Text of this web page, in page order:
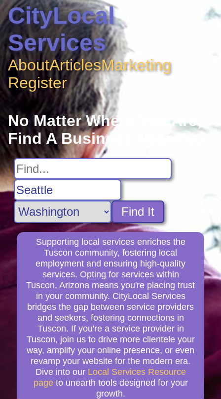
CityLocal
Services
AboutArticlesMarketing
Register
No Matter Where You Are,
Find A Business Near You
Find It
Supporting local services enriches the
Tuscon community, fostering local
employment and ensuring high-quality
services. Opting for services within
Tuscon, Arizona means you're placing trust
in your community. CityLocal Services
bridges the gap between service providers
and seekers, fostering connections in
Tuscon. If you're a service provider in
Tuscon, join us to drive more clientele your
way, amplify your online presence, or even
revamp your website for the modern era.
Dive into our Local Services Resource
page to unearth tools designed for your
growth.